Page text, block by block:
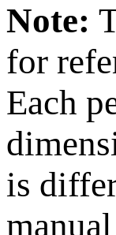
Note:
for
Each
is